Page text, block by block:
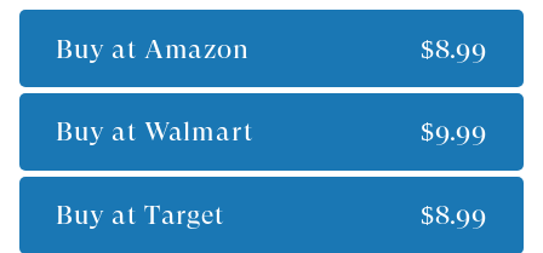
Buy at Amazon $8.99
Buy at Walmart $9.99
Buy at Target $8.99